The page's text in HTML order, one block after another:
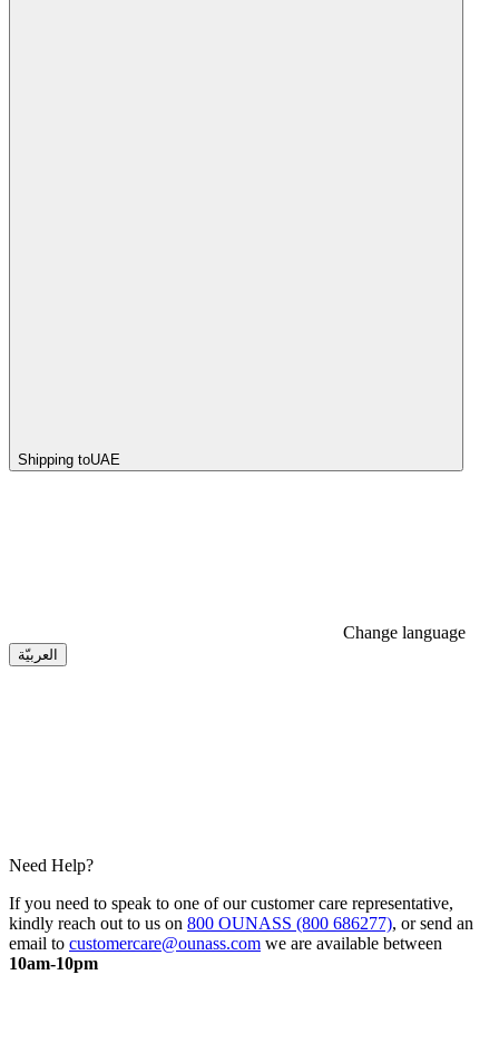
Shipping toUAE
Change language
العربيّة
Need Help?
If you need to speak to one of our customer care representative,
kindly reach out to us on 800 OUNASS (800 686277), or send an
email to customercare@ounass.com we are available between
10am-10pm